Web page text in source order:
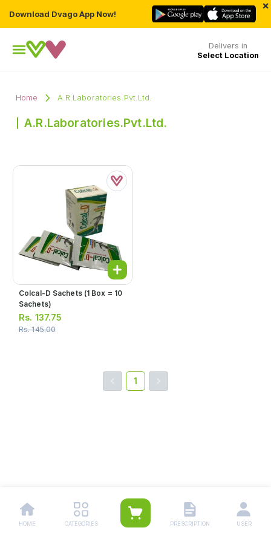
Download Dvago App Now!
×
Delivers in
Select Location
Home A.R.Laboratories.Pvt.Ltd.
A.R.Laboratories.Pvt.Ltd.
Colcal-D Sachets (1 Box = 10
Sachets)
Rs. 137.75
Rs.145.00
1
HOME CATEGORIES PRESCRIPTION USER